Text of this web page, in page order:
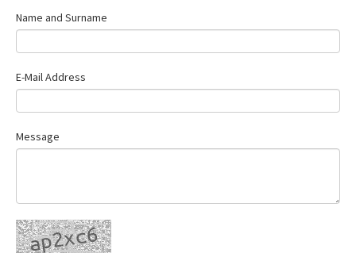
Name and Surname
E-Mail Address
Message